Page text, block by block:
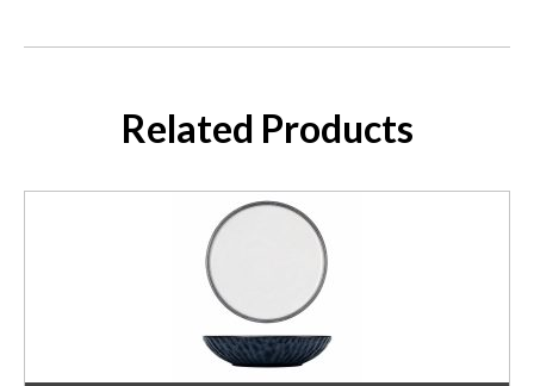
Related Products